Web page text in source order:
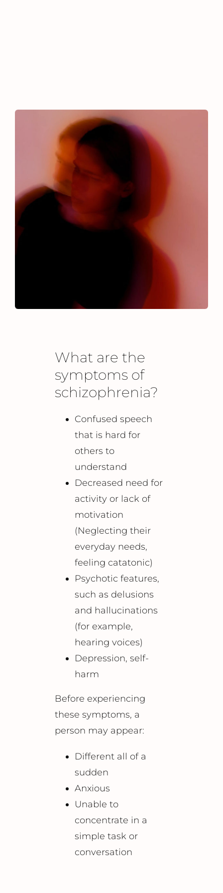
What are the
symptoms of
schizophrenia?
Confused speech
that is hard for
others to
understand
Decreased need for
activity or lack of
motivation
(Neglecting their
everyday needs,
feeling catatonic)
Psychotic features,
such as delusions
and hallucinations
(for example,
hearing voices)
Depression, self-
harm
Before experiencing
these symptoms, a
person may appear:
Different all of a
sudden
Anxious
Unable to
concentrate in a
simple task or
conversation